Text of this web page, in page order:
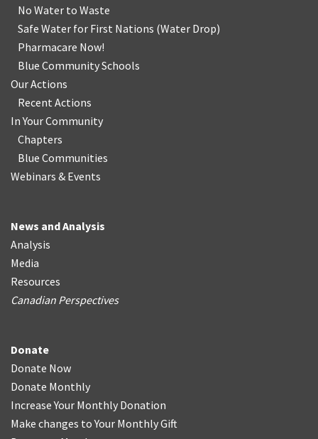
No Water to Waste
Safe Water for First Nations (Water Drop)
Pharmacare Now!
Blue Community Schools
Our Actions
Recent Actions
In Your Community
Chapters
Blue Communities
Webinars & Events
News and Analysis
Analysis
Media
Resources
Canadian Perspectives
Donate
Donate Now
Donate Monthly
Increase Your Monthly Donation
Make changes to Your Monthly Gift